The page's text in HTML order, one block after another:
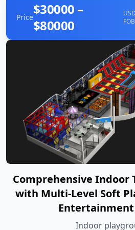
Price$30000 –
$80000
FOB
Comprehensive Indoor
with Multi-Level Soft
Indoor